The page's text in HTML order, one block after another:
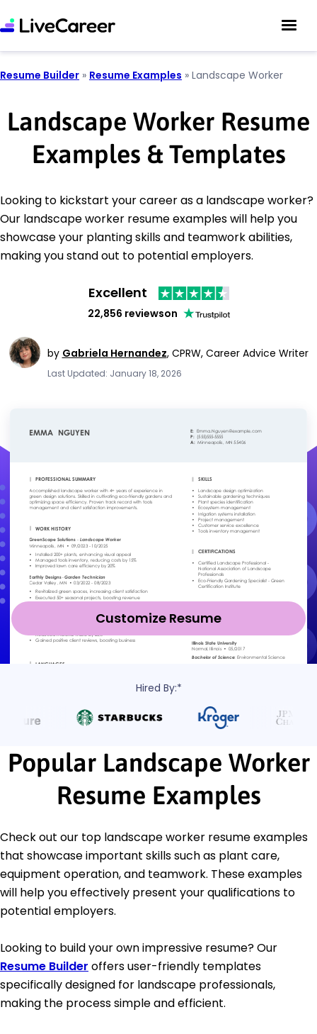
Resume Builder » Resume Examples » Landscape Worker
Landscape Worker Resume
Examples & Templates
Looking to kickstart your career as a landscape worker?
Our landscape worker resume examples will help you
showcase your planting skills and teamwork abilities,
making you stand out to potential employers.
Excellent
22,856 reviewson
by Gabriela Hernandez, CPRW, Career Advice Writer
Last Updated: January 18, 2026
Customize Resume
Hired By:*
Popular Landscape Worker
Resume Examples
Check out our top landscape worker resume examples
that showcase important skills such as plant care,
equipment operation, and teamwork. These examples
will help you effectively present your qualifications to
potential employers.
Looking to build your own impressive resume? Our
Resume Builder offers user-friendly templates
specifically designed for landscape professionals,
making the process simple and efficient.